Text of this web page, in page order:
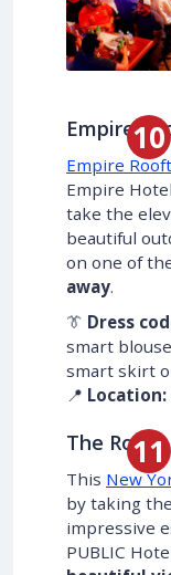
Empire
Empire
Empire
take the
beautiful
on one of
away.
👔 Dress
smart
smart skirt
📍 Location:
The Roof
This New
by taking
impressive
PUBLIC